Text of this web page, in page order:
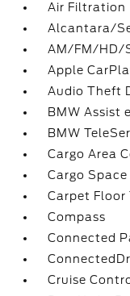
Air Filtration
Alcantara/
AM/FM/HD/
Apple
Audio Theft
BMW Assist
BMW
Cargo Area
Cargo
Carpet Floor
Compass
Connected
Cruise